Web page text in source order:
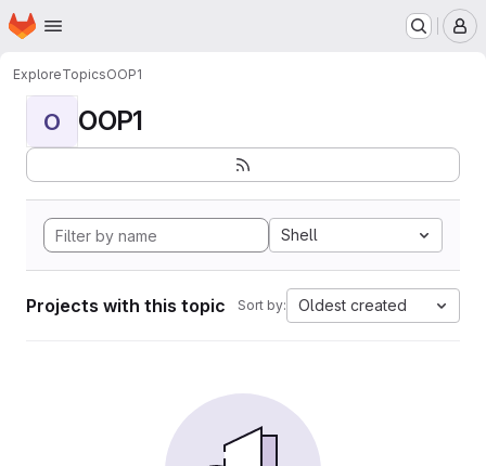
Skip to main content
Homepage
ExploreTopicsOOP1
O OOP1
Shell
Projects with this topic Sort by: Oldest created